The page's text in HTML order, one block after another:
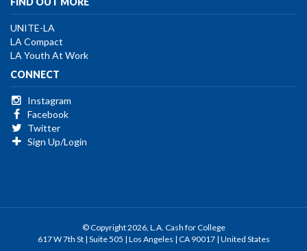
UNITE-LA
LA Compact
LA Youth At Work
CONNECT
Instagram
Facebook
Twitter
Sign Up/Login
© Copyright 2026, L.A. Cash for College
617 W 7th St | Suite 505 | Los Angeles | CA 90017 | United States